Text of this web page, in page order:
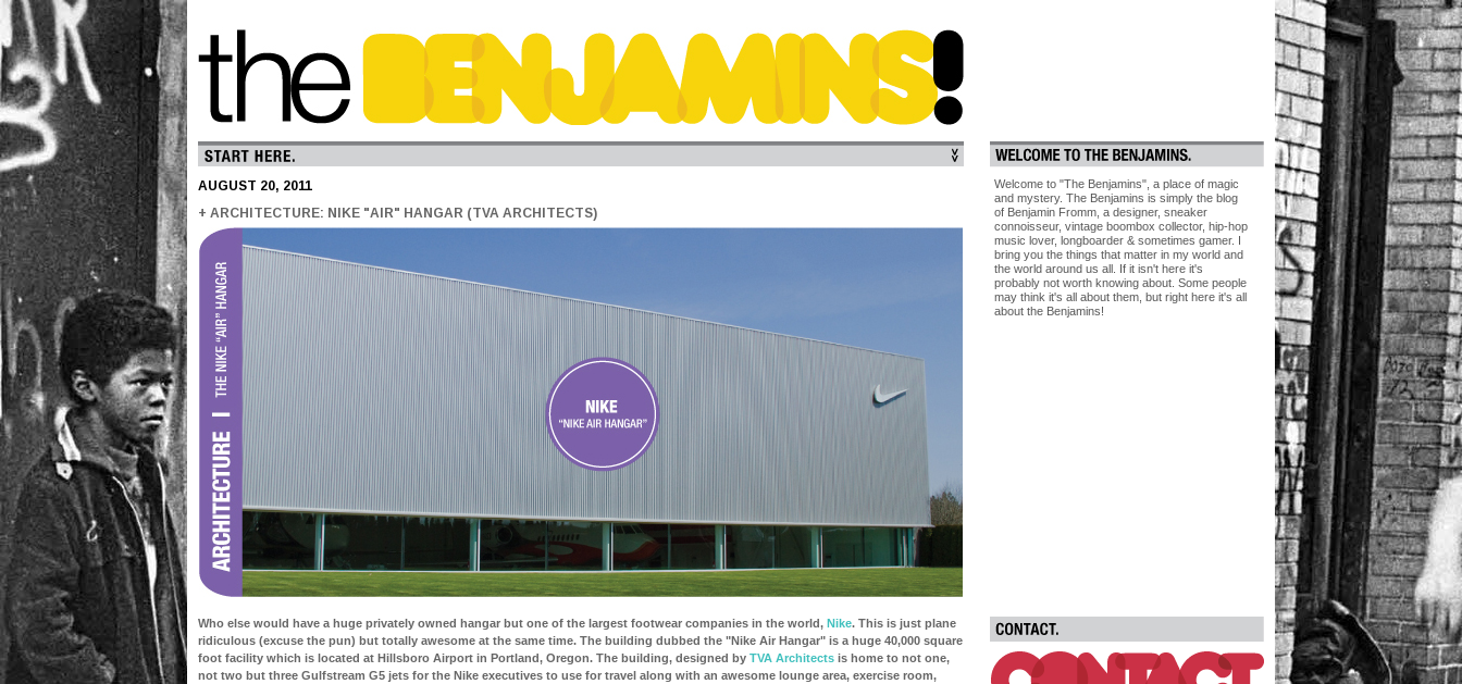
AUGUST 20, 2011
+ ARCHITECTURE: NIKE "AIR" HANGAR (TVA ARCHITECTS)
Who else would have a huge privately owned hangar but one of the largest footwear companies in the world, Nike. This is just plane
ridiculous (excuse the pun) but totally awesome at the same time. The building dubbed the "Nike Air Hangar" is a huge 40,000 square
foot facility which is located at Hillsboro Airport in Portland, Oregon. The building, designed by TVA Architects is home to not one,
not two but three Gulfstream G5 jets for the Nike executives to use for travel along with an awesome lounge area, exercise room,
Welcome to "The Benjamins", a place of magic
and mystery. The Benjamins is simply the blog
of Benjamin Fromm, a designer, sneaker
connoisseur, vintage boombox collector, hip-hop
music lover, longboarder & sometimes gamer. I
bring you the things that matter in my world and
the world around us all. If it isn't here it's
probably not worth knowing about. Some people
may think it's all about them, but right here it's all
about the Benjamins!